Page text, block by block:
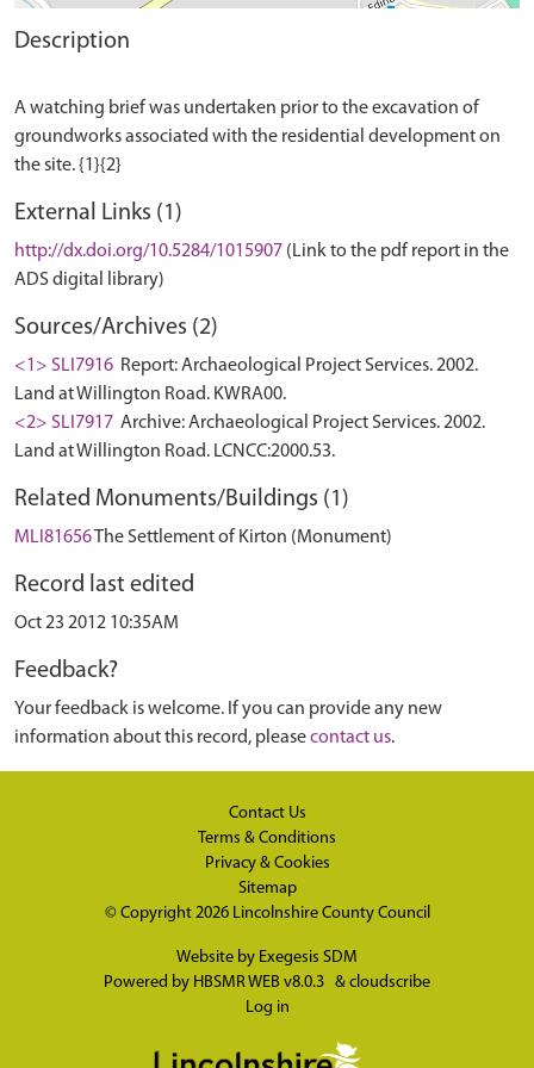
Description
A watching brief was undertaken prior to the excavation of
groundworks associated with the residential development on
External Links (1)
http://dx.doi.org/10.5284/1015907 (Link to the pdf report in the
ADS digital library)
Sources/Archives (2)
<1> SLI7916 Report: Archaeological Project Services. 2002.
Land at Willington Road. KWRA00.
<2> SLI7917 Archive: Archaeological Project Services. 2002.
Land at Willington Road. LCNCC:2000.53.
Related Monuments/Buildings (1)
MLI81656The Settlement of Kirton (Monument)
Record last edited
Oct 23 2012 10:35AM
Feedback?
Your feedback is welcome. If you can provide any new
information about this record, pleasecontact us.
Contact Us
Terms & Conditions
Privacy & Cookies
Sitemap
© Copyright 2026 Lincolnshire County Council
Website by Exegesis SDM
Powered by HBSMR WEB v8.0.3 & cloudscribe
Log in